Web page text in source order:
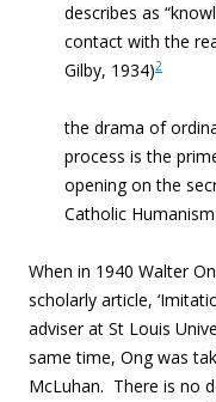
describes as
contact with the
Gilby, 1934)2
the drama of
process is the
opening on the
Catholic
When in 1940 Walter
scholarly article, ‘
adviser at St Louis
same time, Ong was
McLuhan. There is no